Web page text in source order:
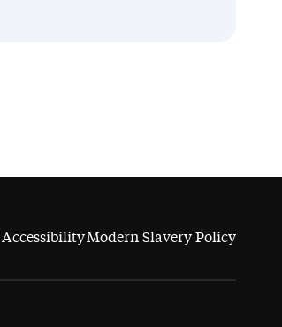
AccessibilityModern Slavery Policy